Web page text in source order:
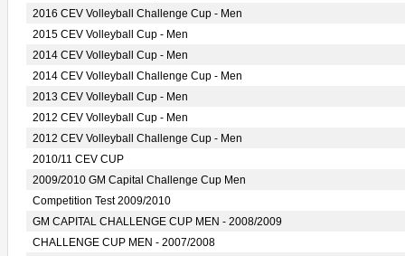
2016 CEV Volleyball Challenge Cup - Men
2015 CEV Volleyball Cup - Men
2014 CEV Volleyball Cup - Men
2014 CEV Volleyball Challenge Cup - Men
2013 CEV Volleyball Cup - Men
2012 CEV Volleyball Cup - Men
2012 CEV Volleyball Challenge Cup - Men
2010/11 CEV CUP
2009/2010 GM Capital Challenge Cup Men
Competition Test 2009/2010
GM CAPITAL CHALLENGE CUP MEN - 2008/2009
CHALLENGE CUP MEN - 2007/2008